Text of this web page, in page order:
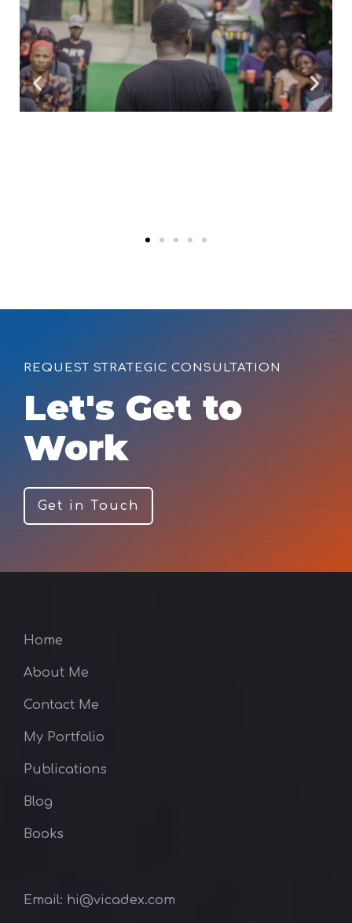
REQUEST STRATEGIC CONSULTATION
Let's Get to
Work
Get in Touch
Home
About Me
Contact Me
My Portfolio
Publications
Blog
Books
Email: hi@vicadex.com